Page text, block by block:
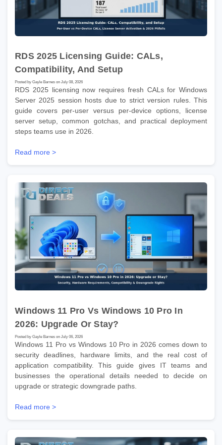
RDS 2025 Licensing Guide: CALs,
Compatibility, And Setup
Posted by Gayle Barnes on July 08, 2026
RDS 2025 licensing now requires fresh CALs for Windows
Server 2025 session hosts due to strict version rules. This
guide covers per-user versus per-device options, license
server setup, common gotchas, and practical deployment
steps teams use in 2026.
Read more >
Windows 11 Pro Vs Windows 10 Pro In
2026: Upgrade Or Stay?
Posted by Gayle Barnes on July 06, 2026
Windows 11 Pro vs Windows 10 Pro in 2026 comes down to
security deadlines, hardware limits, and the real cost of
application compatibility. This guide gives IT teams and
businesses the operational details needed to decide on
upgrade or strategic downgrade paths.
Read more >